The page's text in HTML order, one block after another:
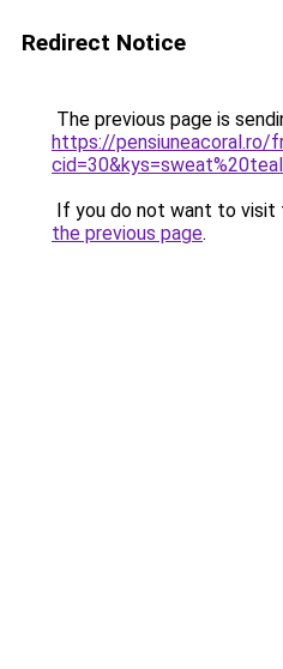
Redirect Notice
The previous page is
https://pensiuneacoral.ro/
If you do not want to visit
the previous page.